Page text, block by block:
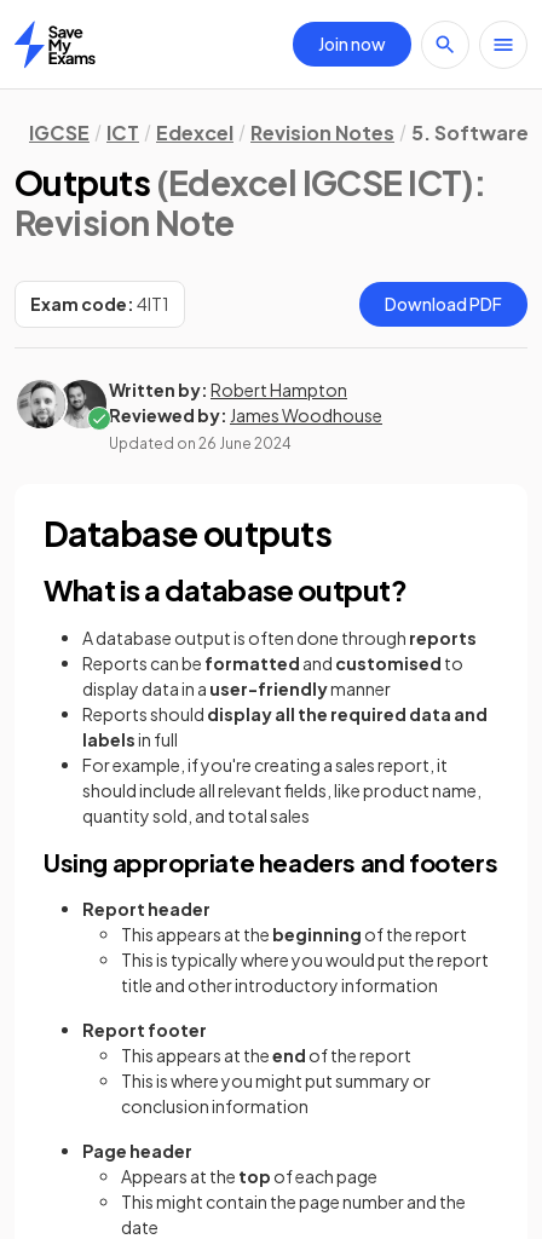
Home
Join now
IGCSE ICT Edexcel Revision Notes 5. Software
Outputs (Edexcel IGCSE ICT):
Revision Note
Exam code: 4IT1 Download PDF
Written by: Robert Hampton
Reviewed by: James Woodhouse
Updated on 26 June 2024
Database outputs
What is a database output?
A database output is often done through reports
Reports can be formatted and customised to
display data in a user-friendlymanner
Reports should display all the required data and
labelsin full
For example, if you're creating a sales report, it
should include all relevant fields, like product name,
quantity sold, and total sales
Using appropriate headers and footers
Report header
This appears at the beginning of the report
This is typically where you would put the report
title and other introductory information
Report footer
This appears at theend of the report
This is where you might put summary or
conclusion information
Page header
Appears at the top of each page
This might contain the page number and the
date